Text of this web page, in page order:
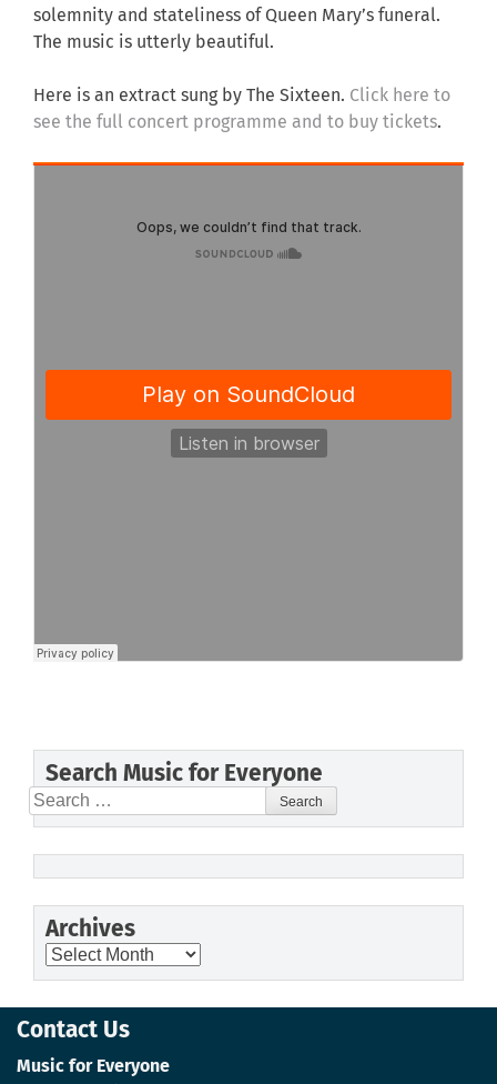
solemnity and stateliness of Queen Mary’s funeral.
The music is utterly beautiful.
Here is an extract sung by The Sixteen. Click here to
see the full concert programme and to buy tickets.
Search Music for Everyone
Search
for:
Archives
Archives
Contact Us
Music for Everyone